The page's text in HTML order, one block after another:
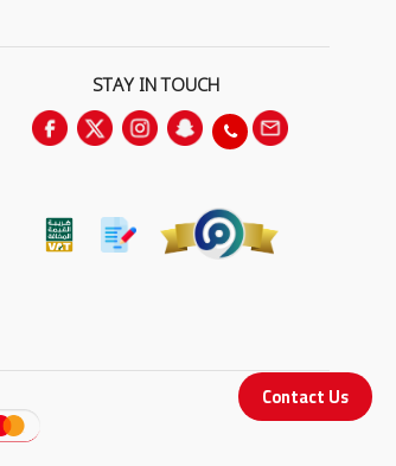
Contact Us
STAY IN TOUCH